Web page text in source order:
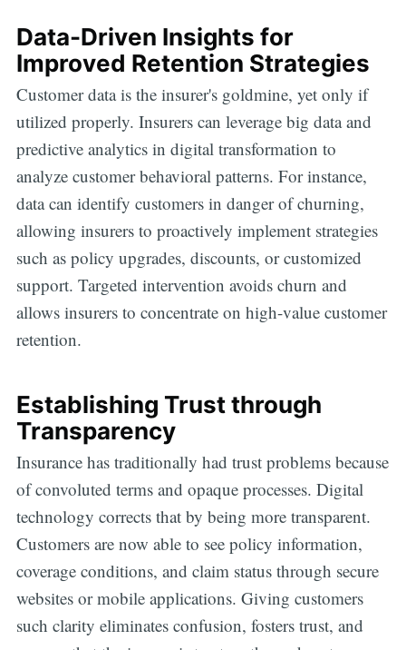
Data-Driven Insights for
Improved Retention Strategies
Customer data is the insurer's goldmine, yet only if
utilized properly. Insurers can leverage big data and
predictive analytics in digital transformation to
analyze customer behavioral patterns. For instance,
data can identify customers in danger of churning,
allowing insurers to proactively implement strategies
such as policy upgrades, discounts, or customized
support. Targeted intervention avoids churn and
allows insurers to concentrate on high-value customer
retention.
Establishing Trust through
Transparency
Insurance has traditionally had trust problems because
of convoluted terms and opaque processes. Digital
technology corrects that by being more transparent.
Customers are now able to see policy information,
coverage conditions, and claim status through secure
websites or mobile applications. Giving customers
such clarity eliminates confusion, fosters trust, and